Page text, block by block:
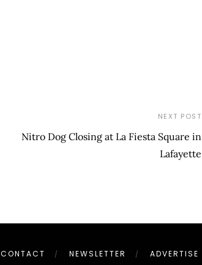
NEXT POST
Nitro Dog Closing at La Fiesta Square in
Lafayette
CONTACT NEWSLETTER ADVERTISE